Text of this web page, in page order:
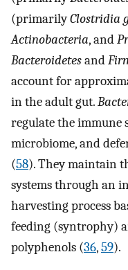
(primarilyClostridia
Actinobacteria, and
Bacteroidetesand
account for
in the adult gut.
regulate the immune
microbiome, and
(58). They maintain
systems through an
harvesting process
feeding (syntrophy)
polyphenols (36,59).